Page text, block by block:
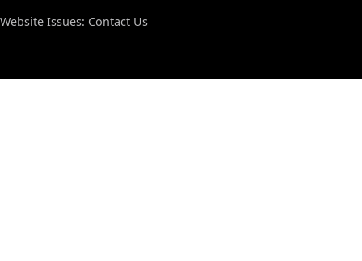
Website Issues: Contact Us